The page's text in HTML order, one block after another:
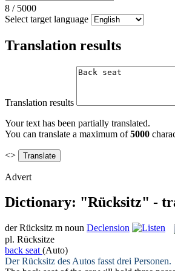
8 / 5000
Select target language
Translation results
Translation results
Your text has been partially translated.
You can translate a maximum of5000
<>
Advert
Dictionary: "Rücksitz" -
derRücksitz m noun Declension
pl. Rücksitze
back seat (Auto)
DerRücksitz des Autos fasst drei Personen.